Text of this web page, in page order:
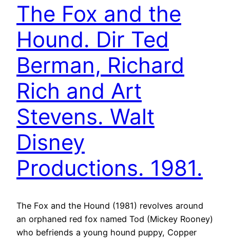
The Fox and the
Hound. Dir Ted
Berman, Richard
Rich and Art
Stevens. Walt
Disney
Productions. 1981.
The Fox and the Hound (1981) revolves around
an orphaned red fox named Tod (Mickey Rooney)
who befriends a young hound puppy, Copper